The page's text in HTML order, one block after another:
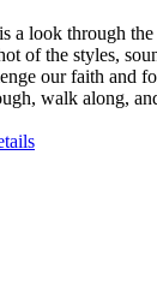
a look through
of the styles,
our faith and
walk along,